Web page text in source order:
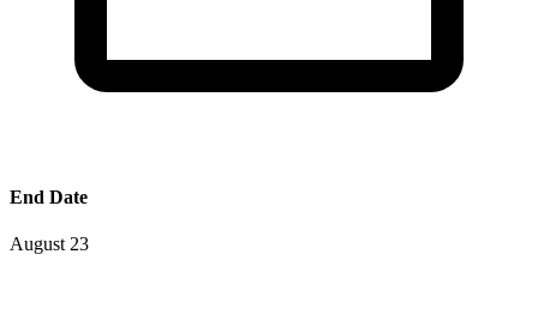
End Date
August 23